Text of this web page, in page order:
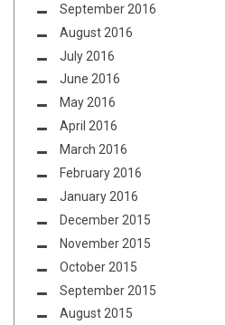
September 2016
August 2016
July 2016
June 2016
May 2016
April 2016
March 2016
February 2016
January 2016
December 2015
November 2015
October 2015
September 2015
August 2015